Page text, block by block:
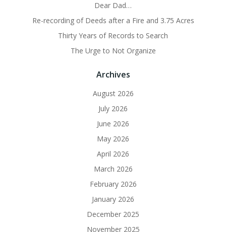
Dear Dad…
Re-recording of Deeds after a Fire and 3.75 Acres
Thirty Years of Records to Search
The Urge to Not Organize
Archives
August 2026
July 2026
June 2026
May 2026
April 2026
March 2026
February 2026
January 2026
December 2025
November 2025